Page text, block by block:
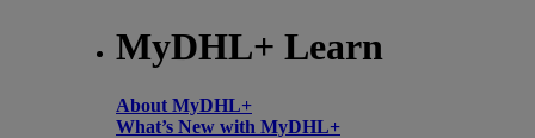
MyDHL+ Learn
About MyDHL+
What’s New with MyDHL+